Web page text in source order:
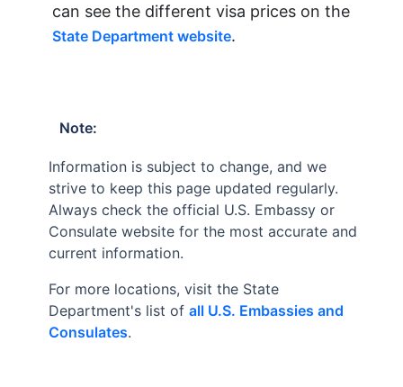
can see the different visa prices on the
State Department website.
Note:
Information is subject to change, and we
strive to keep this page updated regularly.
Always check the official U.S. Embassy or
Consulate website for the most accurate and
current information.
For more locations, visit the State
Department's list of all U.S. Embassies and
Consulates.